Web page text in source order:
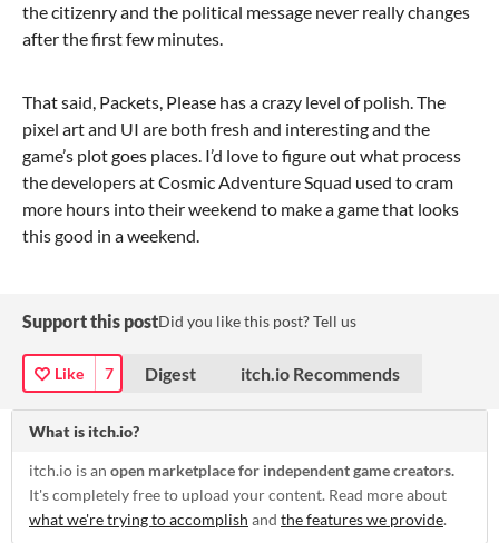
the citizenry and the political message never really changes
after the first few minutes.
That said, Packets, Please has a crazy level of polish. The
pixel art and UI are both fresh and interesting and the
game’s plot goes places. I’d love to figure out what process
the developers at Cosmic Adventure Squad used to cram
more hours into their weekend to make a game that looks
this good in a weekend.
Support this postDid you like this post? Tell us
Like 7 Digest itch.io Recommends
What is itch.io?
itch.io is an open marketplace for independent game creators.
It's completely free to upload your content. Read more about
what we're trying to accomplish and the features we provide.